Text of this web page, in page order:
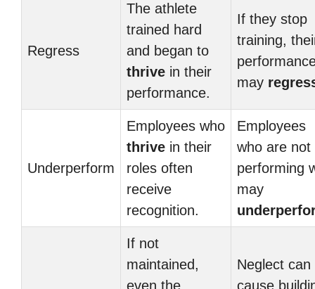
Regress
The athlete
trained hard
and began to
thrive in their
performance.
If they stop
training,
may
Underperform
Employees who
thrive in their
roles often
receive
recognition.
Employees
who are not
performing
may
If not
maintained,
even the
Neglect can
cause